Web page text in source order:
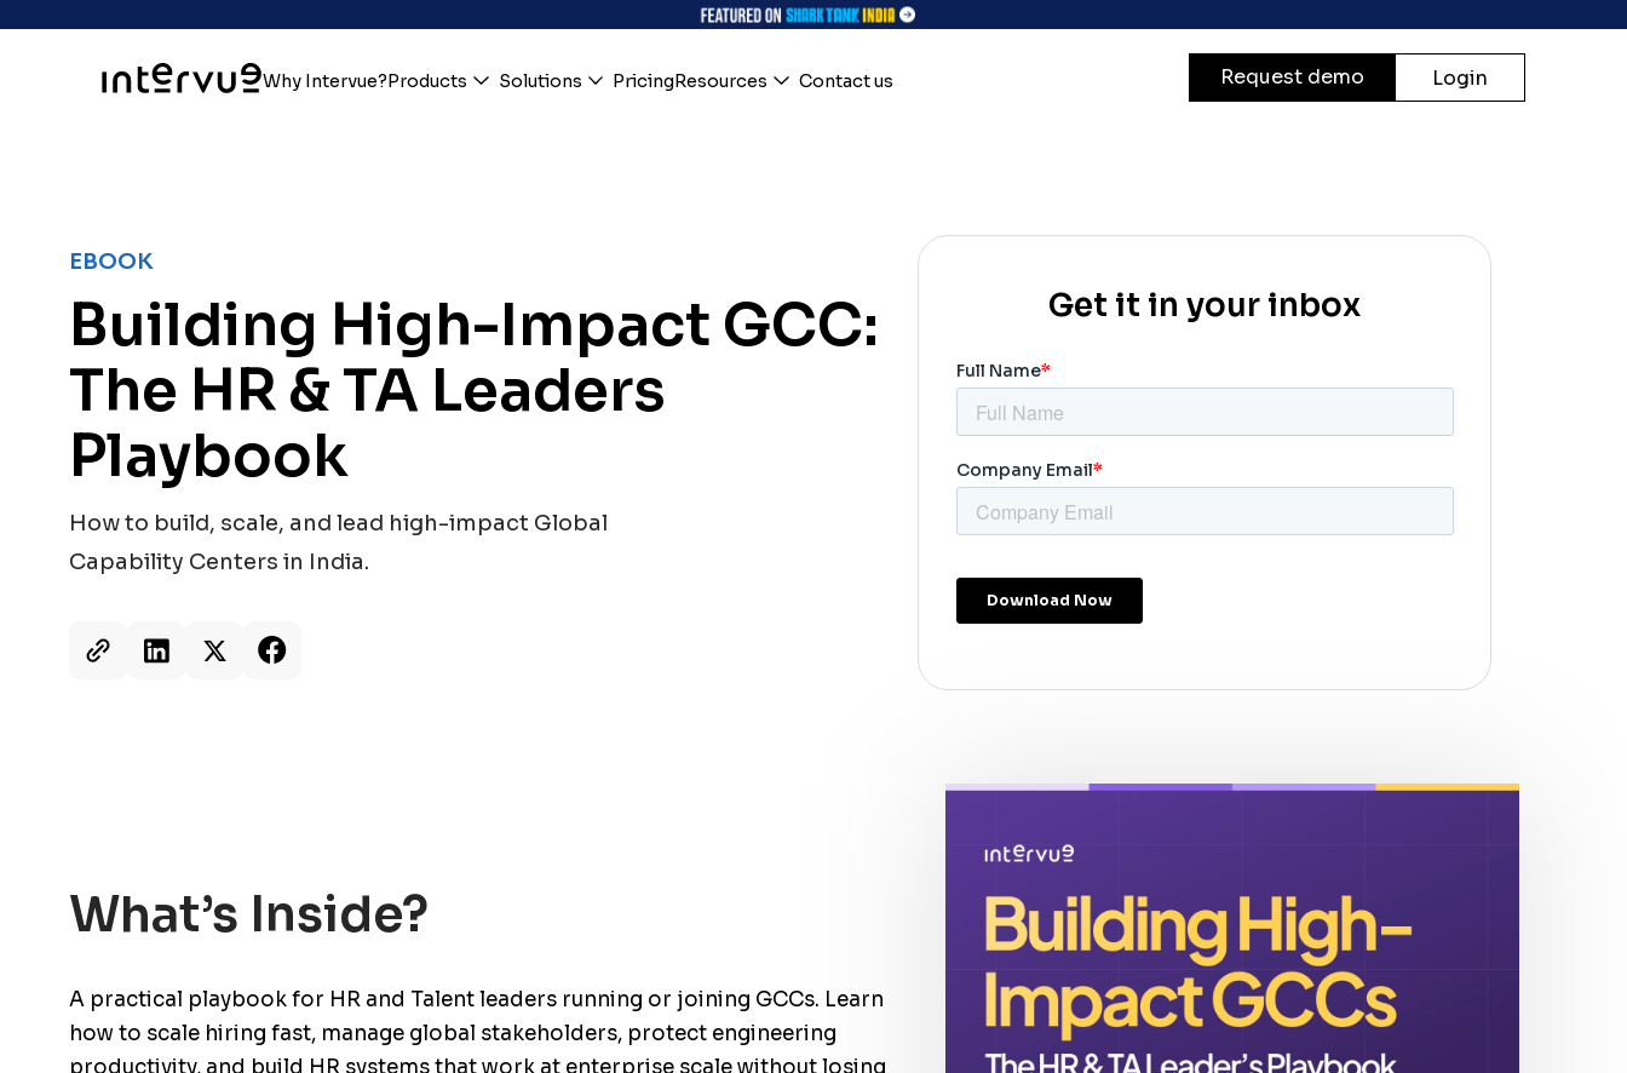
Why Intervue?Products Solutions PricingResources Contact us Request demo Login
EBOOK
Building High-Impact GCC:
The HR & TA Leaders
Playbook
How to build, scale, and lead high-impact Global
Capability Centers in India.
Get it in your inbox
What’s Inside?
A practical playbook for HR and Talent leaders running or joining GCCs. Learn
how to scale hiring fast, manage global stakeholders, protect engineering
productivity, and build HR systems that work at enterprise scale without losing